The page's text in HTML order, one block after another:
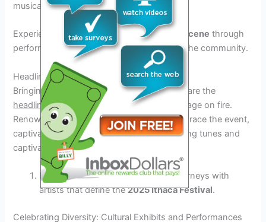
musical flair of the region.
Experience the essence of Ithaca’s music scene through
performances that capture the essence of the community.
Headlining Performances
Bringing a touch of grandeur to the festival are the
headlining performances
that will set the stage on fire.
Renowned artists from various genres will grace the event,
captivating spectators with their mesmerizing tunes and
captivating stage presence.
Experience unforgettable musical journeys with
artists that define the2025 Ithaca Festival.
Celebrating Diversity: Cultural Exhibits and Performances